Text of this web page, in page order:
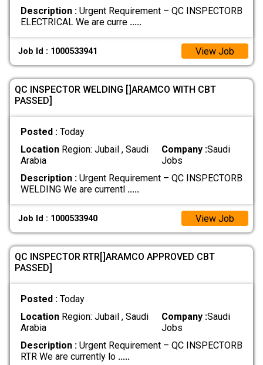
Description :Urgent Requirement – QC INSPECTORB
ELECTRICAL We are curre .....
Job Id : 1000533941 View Job
QC INSPECTOR WELDING []ARAMCO WITH CBT
PASSED]
Posted : Today
LocationRegion: Jubail , Saudi
Arabia
Company :Saudi
Jobs
Description :Urgent Requirement – QC INSPECTORB
WELDING We are currentl .....
Job Id : 1000533940 View Job
QC INSPECTOR RTR[]ARAMCO APPROVED CBT
PASSED]
Posted : Today
LocationRegion: Jubail , Saudi
Arabia
Company :Saudi
Jobs
Description :Urgent Requirement – QC INSPECTORB
RTR We are currently lo .....